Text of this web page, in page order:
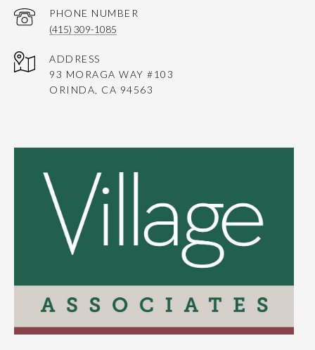
PHONE NUMBER
(415) 309-1085
ADDRESS
93 MORAGA WAY #103
ORINDA, CA 94563